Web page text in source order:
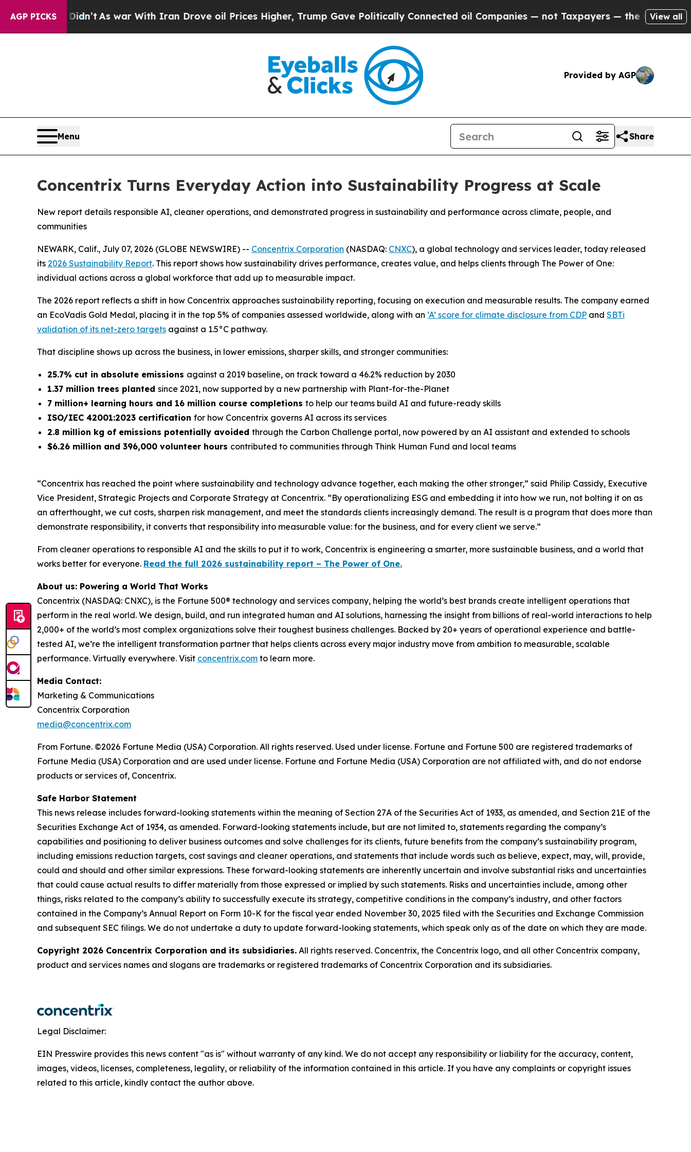
AGP PICKS
it Didn’t As war With Iran Drove oil Prices Higher, Trump Gave Politically Connected oil Companies — not Taxpayers — the Chance to Cash
View all
Provided by AGP
Menu Share
Concentrix Turns Everyday Action into Sustainability Progress at Scale
New report details responsible AI, cleaner operations, and demonstrated progress in sustainability and performance across climate, people, and
communities
NEWARK, Calif., July 07, 2026 (GLOBE NEWSWIRE) -- Concentrix Corporation (NASDAQ: CNXC), a global technology and services leader, today released
its 2026 Sustainability Report. This report shows how sustainability drives performance, creates value, and helps clients through The Power of One:
individual actions across a global workforce that add up to measurable impact.
The 2026 report reflects a shift in how Concentrix approaches sustainability reporting, focusing on execution and measurable results. The company earned
an EcoVadis Gold Medal, placing it in the top 5% of companies assessed worldwide, along with an ‘A’ score for climate disclosure from CDP and SBTi
validation of its net-zero targets against a 1.5°C pathway.
That discipline shows up across the business, in lower emissions, sharper skills, and stronger communities:
25.7% cut in absolute emissions against a 2019 baseline, on track toward a 46.2% reduction by 2030
1.37 million trees planted since 2021, now supported by a new partnership with Plant-for-the-Planet
7 million+ learning hours and 16 million course completions to help our teams build AI and future-ready skills
ISO/IEC 42001:2023 certification for how Concentrix governs AI across its services
2.8 million kg of emissions potentially avoided through the Carbon Challenge portal, now powered by an AI assistant and extended to schools
$6.26 million and 396,000 volunteer hours contributed to communities through Think Human Fund and local teams
“Concentrix has reached the point where sustainability and technology advance together, each making the other stronger,” said Philip Cassidy, Executive
Vice President, Strategic Projects and Corporate Strategy at Concentrix. “By operationalizing ESG and embedding it into how we run, not bolting it on as
an afterthought, we cut costs, sharpen risk management, and meet the standards clients increasingly demand. The result is a program that does more than
demonstrate responsibility, it converts that responsibility into measurable value: for the business, and for every client we serve.”
From cleaner operations to responsible AI and the skills to put it to work, Concentrix is engineering a smarter, more sustainable business, and a world that
works better for everyone. Read the full 2026 sustainability report – The Power of One.
About us: Powering a World That Works
Concentrix (NASDAQ: CNXC), is the Fortune 500® technology and services company, helping the world’s best brands create intelligent operations that
perform in the real world. We design, build, and run integrated human and AI solutions, harnessing the insight from billions of real-world interactions to help
2,000+ of the world’s most complex organizations solve their toughest business challenges. Backed by 20+ years of operational experience and battle-
tested AI, we’re the intelligent transformation partner that helps clients across every major industry move from ambition to measurable, scalable
performance. Virtually everywhere. Visit concentrix.com to learn more.
Media Contact:
Marketing & Communications
Concentrix Corporation
media@concentrix.com
From Fortune. ©2026 Fortune Media (USA) Corporation. All rights reserved. Used under license. Fortune and Fortune 500 are registered trademarks of
Fortune Media (USA) Corporation and are used under license. Fortune and Fortune Media (USA) Corporation are not affiliated with, and do not endorse
products or services of, Concentrix.
Safe Harbor Statement
This news release includes forward-looking statements within the meaning of Section 27A of the Securities Act of 1933, as amended, and Section 21E of the
Securities Exchange Act of 1934, as amended. Forward-looking statements include, but are not limited to, statements regarding the company’s
capabilities and positioning to deliver business outcomes and solve challenges for its clients, future benefits from the company’s sustainability program,
including emissions reduction targets, cost savings and cleaner operations, and statements that include words such as believe, expect, may, will, provide,
could and should and other similar expressions. These forward-looking statements are inherently uncertain and involve substantial risks and uncertainties
that could cause actual results to differ materially from those expressed or implied by such statements. Risks and uncertainties include, among other
things, risks related to the company’s ability to successfully execute its strategy, competitive conditions in the company’s industry, and other factors
contained in the Company’s Annual Report on Form 10-K for the fiscal year ended November 30, 2025 filed with the Securities and Exchange Commission
and subsequent SEC filings. We do not undertake a duty to update forward-looking statements, which speak only as of the date on which they are made.
Copyright 2026 Concentrix Corporation and its subsidiaries. All rights reserved. Concentrix, the Concentrix logo, and all other Concentrix company,
product and services names and slogans are trademarks or registered trademarks of Concentrix Corporation and its subsidiaries.
Legal Disclaimer:
EIN Presswire provides this news content "as is" without warranty of any kind. We do not accept any responsibility or liability for the accuracy, content,
images, videos, licenses, completeness, legality, or reliability of the information contained in this article. If you have any complaints or copyright issues
related to this article, kindly contact the author above.